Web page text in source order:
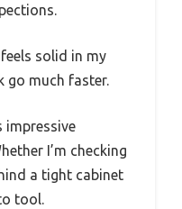
solid in my
go much faster.
impressive
I’m checking
a tight cabinet
tool.